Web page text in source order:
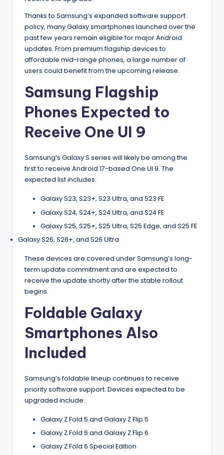
Thanks to Samsung’s expanded software support
policy, many Galaxy smartphones launched over the
past few years remain eligible for major Android
updates. From premium flagship devices to
affordable mid-range phones, a large number of
users could benefit from the upcoming release.
Samsung Flagship
Phones Expected to
Receive One UI 9
Samsung’s Galaxy S series will likely be among the
first to receive Android 17-based One UI 9. The
expected list includes:
Galaxy S23, S23+, S23 Ultra, and S23 FE
Galaxy S24, S24+, S24 Ultra, and S24 FE
Galaxy S25, S25+, S25 Ultra, S25 Edge, and S25 FE
Galaxy S26, S26+, and S26 Ultra
These devices are covered under Samsung’s long-
term update commitment and are expected to
receive the update shortly after the stable rollout
begins.
Foldable Galaxy
Smartphones Also
Included
Samsung’s foldable lineup continues to receive
priority software support. Devices expected to be
upgraded include:
Galaxy Z Fold 5 and Galaxy Z Flip 5
Galaxy Z Fold 6 and Galaxy Z Flip 6
Galaxy Z Fold 6 Special Edition